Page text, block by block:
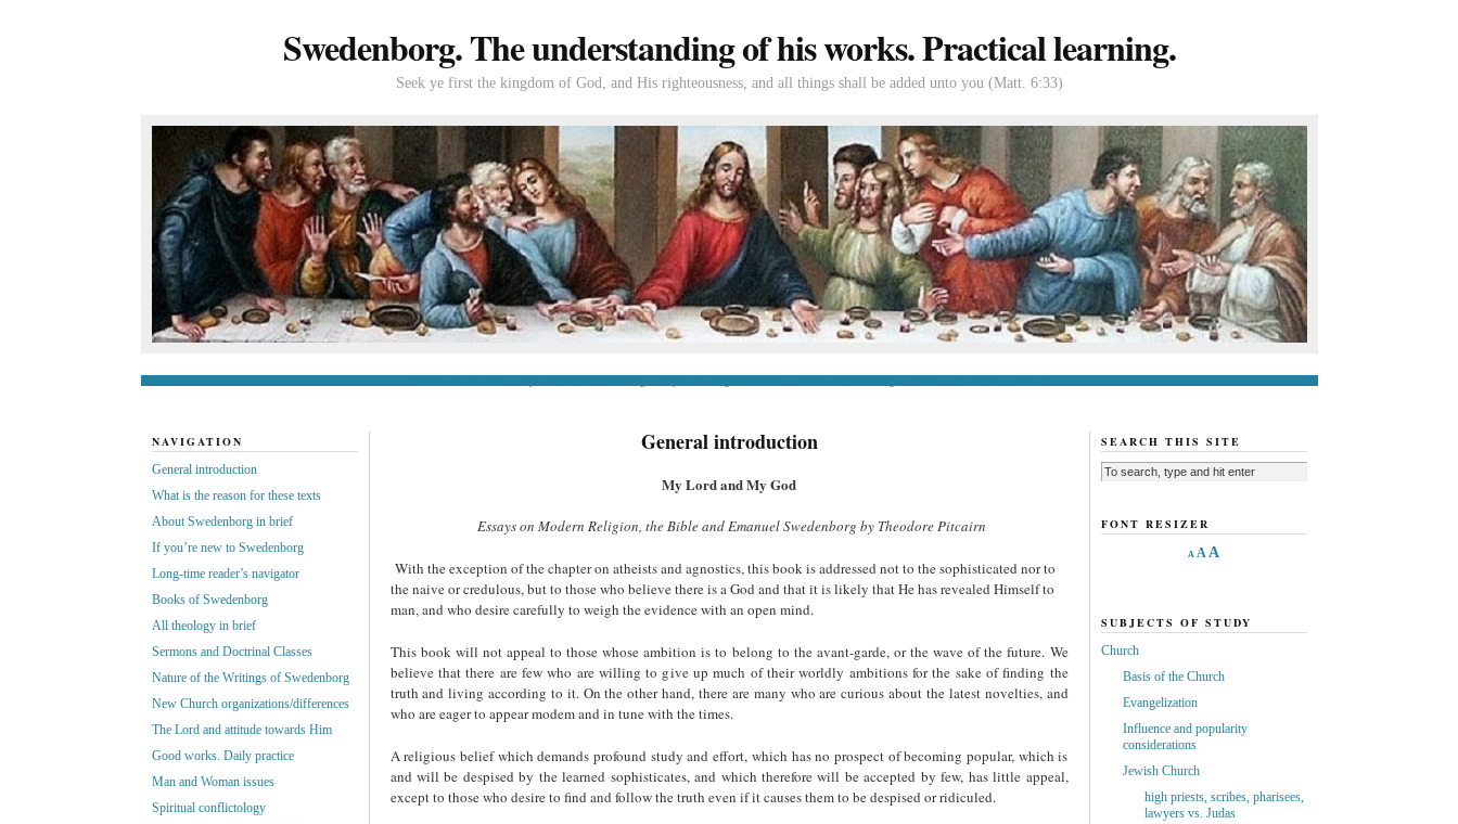
Swedenborg. The understanding of his works. Practical learning.
Seek ye first the kingdom of God, and His righteousness, and all things shall be added unto you (Matt. 6:33)
General introduction
My Lord and My God
Essays on Modern Religion, the Bible and Emanuel Swedenborg by Theodore Pitcairn
With the exception of the chapter on atheists and ag­nostics, this book is addressed not to the sophisticated nor to
the naive or credulous, but to those who believe there is a God and that it is likely that He has revealed Himself to
man, and who desire carefully to weigh the evidence with an open mind.
This book will not appeal to those whose ambition is to belong to the avant-garde, or the wave of the future. We
believe that there are few who are willing to give up much of their worldly ambitions for the sake of finding the
truth and living according to it. On the other hand, there are many who are curious about the latest novelties, and
who are eager to appear modem and in tune with the times.
A religious belief which demands profound study and effort, which has no prospect of becoming popular, which is
and will be despised by the learned sophisticates, and which therefore will be accepted by few, has little appeal,
except to those who desire to find and follow the truth even if it causes them to be despised or ridiculed.
NAVIGATION
General introduction
What is the reason for these texts
About Swedenborg in brief
If you’re new to Swedenborg
Long-time reader’s navigator
Books of Swedenborg
All theology in brief
Sermons and Doctrinal Classes
Nature of the Writings of Swedenborg
New Church organizations/differences
The Lord and attitude towards Him
Good works. Daily practice
Man and Woman issues
Spiritual conflictology
SEARCH THIS SITE
FONT RESIZER
A A A
SUBJECTS OF STUDY
Church
Basis of the Church
Evangelization
Influence and popularity
considerations
Jewish Church
high priests, scribes, pharisees,
lawyers vs. Judas